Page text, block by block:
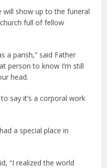
show up to the funeral
full of fellow
a parish,” said Father
person to know I’m still
head.
say it’s a corporal work
a special place in
“I realized the world